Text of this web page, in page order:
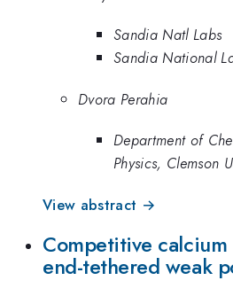
Sandia Natl Labs
Sandia National
Dvora Perahia
Department of
Physics, Clemson
View abstract →
Competitive
end-tethered weak